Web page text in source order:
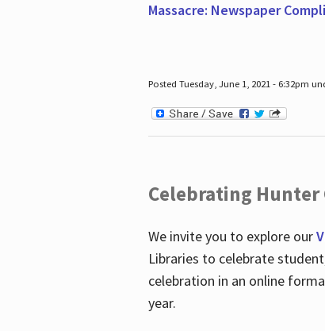
Massacre: Newspaper
Posted Tuesday, June 1, 2021 - 6:32pm
Celebrating Hunter
We invite you to explore our
Libraries to celebrate
celebration in an online
year.